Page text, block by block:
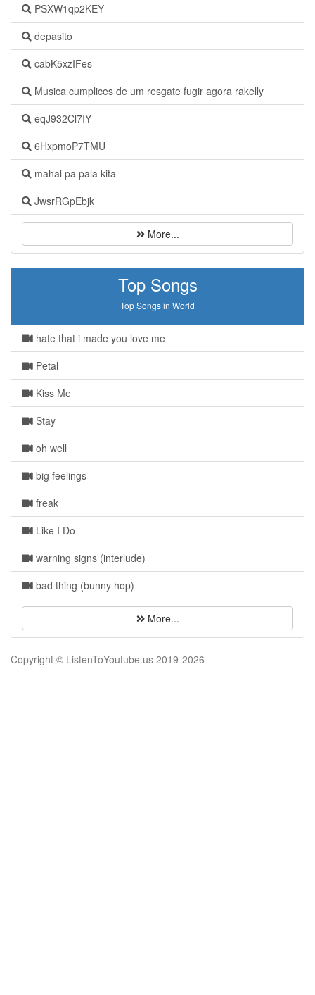
PSXW1qp2KEY
depasito
cabK5xzIFes
Musica cumplices de um resgate fugir agora rakelly
eqJ932Cl7IY
6HxpmoP7TMU
mahal pa pala kita
JwsrRGpEbjk
More...
Top Songs
Top Songs in World
hate that i made you love me
Petal
Kiss Me
Stay
oh well
big feelings
freak
Like I Do
warning signs (interlude)
bad thing (bunny hop)
More...
Copyright © ListenToYoutube.us 2019-2026